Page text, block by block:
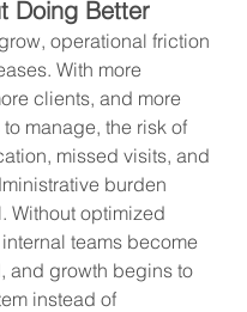
Doing Better
operational friction
With more
clients, and more
manage, the risk of
missed visits, and
burden
Without optimized
teams become
and growth begins to
instead of